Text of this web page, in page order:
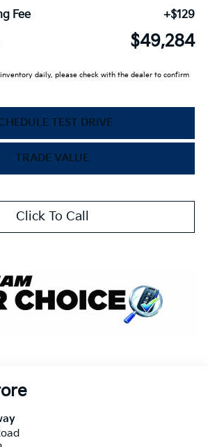
Fee
+$129
$49,284
daily, please check with the dealer to confirm
TEST DRIVE
TRADE VALUE
Click To Call